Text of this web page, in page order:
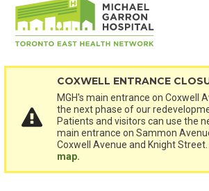
COXWELL ENTRANCE
MGH's main entrance on Coxwell
the next phase of our
Patients and visitors can use the
main entrance on Sammon
Coxwell Avenue and Knight
map.